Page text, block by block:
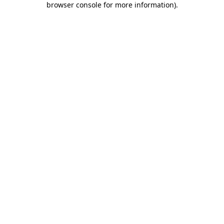
browser console for more information).